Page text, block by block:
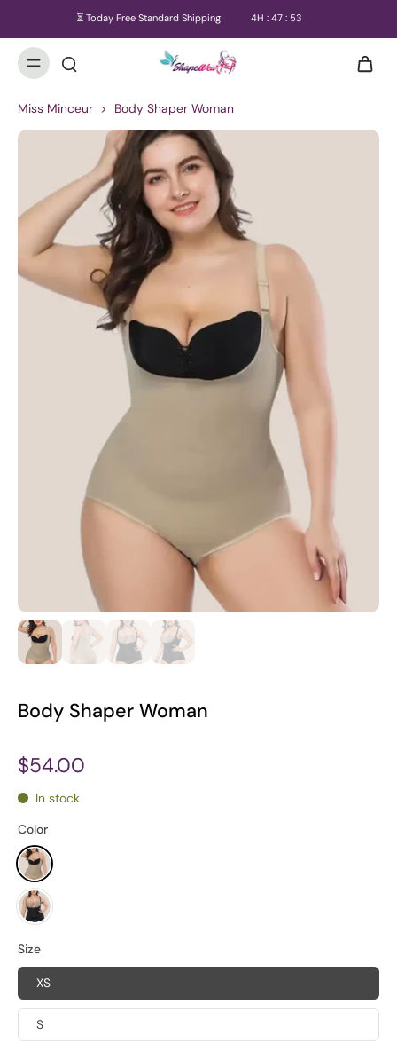
⏳ Today Free Standard Shipping 4H : 47 : 52
Miss Minceur > Body Shaper Woman
Body Shaper Woman
$54.00
In stock
Color
Size
XS
S